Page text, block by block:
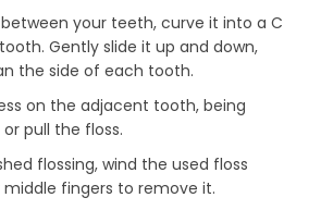
your teeth, curve it into a C
Gently slide it up and down,
the side of each tooth.
on the adjacent tooth, being
pull the floss.
flossing, wind the used floss
fingers to remove it.